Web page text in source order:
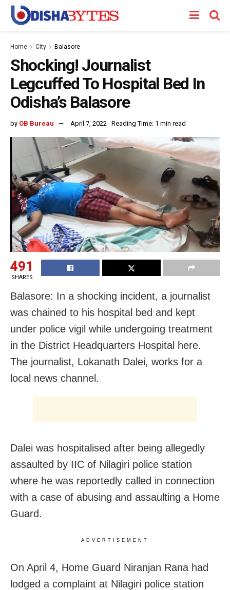
Home City Balasore
Shocking! Journalist
Legcuffed To Hospital Bed In
Odisha’s Balasore
by OB Bureau April 7, 2022 Reading Time: 1 min read
491
SHARES
Balasore: In a shocking incident, a journalist
was chained to his hospital bed and kept
under police vigil while undergoing treatment
in the District Headquarters Hospital here.
The journalist, Lokanath Dalei, works for a
local news channel.
Dalei was hospitalised after being allegedly
assaulted by IIC of Nilagiri police station
where he was reportedly called in connection
with a case of abusing and assaulting a Home
Guard.
ADVERTISEMENT
On April 4, Home Guard Niranjan Rana had
lodged a complaint at Nilagiri police station